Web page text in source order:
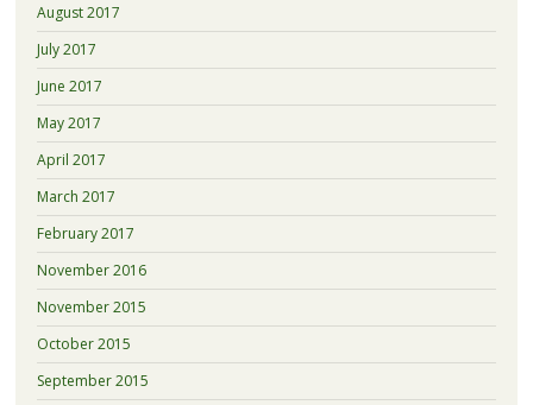
August 2017
July 2017
June 2017
May 2017
April 2017
March 2017
February 2017
November 2016
November 2015
October 2015
September 2015